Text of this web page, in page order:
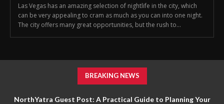
Las Vegas has an amazing selection of nightlife in the city, which
can be very appealing to cram as much as you can into one night.
The city offers many great opportunities, but the rush to...
BREAKING NEWS
NorthYatra Guest Post: A Practical Guide to Planning Your